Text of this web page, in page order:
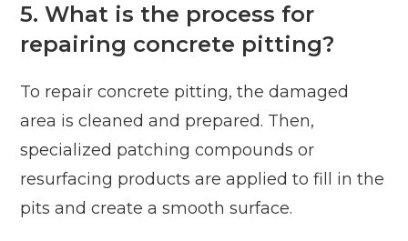
5. What is the process for
repairing concrete pitting?
To repair concrete pitting, the damaged
area is cleaned and prepared. Then,
specialized patching compounds or
resurfacing products are applied to fill in the
pits and create a smooth surface.